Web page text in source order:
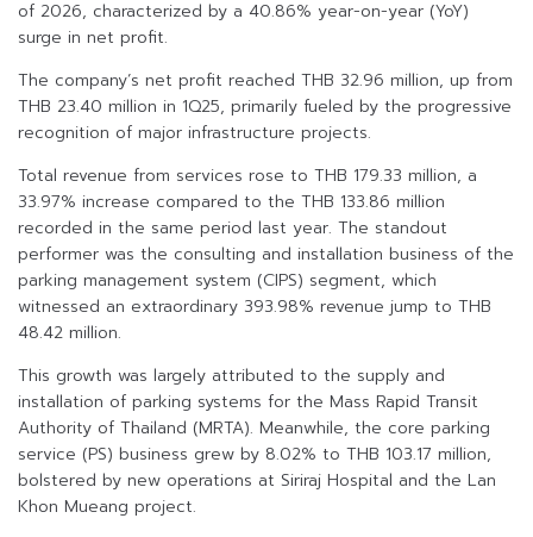
of 2026, characterized by a 40.86% year-on-year (YoY)
surge in net profit.
The company’s net profit reached THB 32.96 million, up from
THB 23.40 million in 1Q25, primarily fueled by the progressive
recognition of major infrastructure projects.
Total revenue from services rose to THB 179.33 million, a
33.97% increase compared to the THB 133.86 million
recorded in the same period last year. The standout
performer was the consulting and installation business of the
parking management system (CIPS) segment, which
witnessed an extraordinary 393.98% revenue jump to THB
48.42 million.
This growth was largely attributed to the supply and
installation of parking systems for the Mass Rapid Transit
Authority of Thailand (MRTA). Meanwhile, the core parking
service (PS) business grew by 8.02% to THB 103.17 million,
bolstered by new operations at Siriraj Hospital and the Lan
Khon Mueang project.